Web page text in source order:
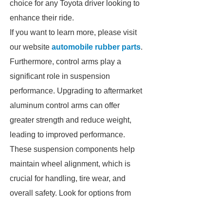
choice for any Toyota driver looking to
enhance their ride.
If you want to learn more, please visit
our website automobile rubber parts.
Furthermore, control arms play a
significant role in suspension
performance. Upgrading to aftermarket
aluminum control arms can offer
greater strength and reduce weight,
leading to improved performance.
These suspension components help
maintain wheel alignment, which is
crucial for handling, tire wear, and
overall safety. Look for options from